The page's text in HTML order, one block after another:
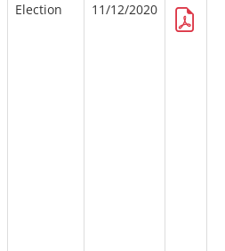
Election 11/12/2020